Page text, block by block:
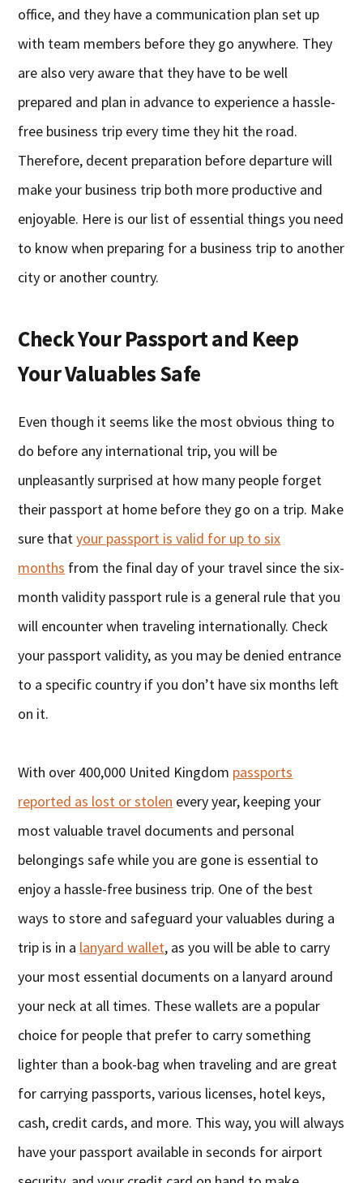
office, and they have a communication plan set up
with team members before they go anywhere. They
are also very aware that they have to be well
prepared and plan in advance to experience a hassle-
free business trip every time they hit the road.
Therefore, decent preparation before departure will
make your business trip both more productive and
enjoyable. Here is our list of essential things you need
to know when preparing for a business trip to another
city or another country.
Check Your Passport and Keep
Your Valuables Safe
Even though it seems like the most obvious thing to
do before any international trip, you will be
unpleasantly surprised at how many people forget
their passport at home before they go on a trip. Make
sure thatyour passport is valid for up to six
months from the final day of your travel since the six-
month validity passport rule is a general rule that you
will encounter when traveling internationally. Check
your passport validity, as you may be denied entrance
to a specific country if you don’t have six months left
on it.
With over 400,000 United Kingdom passports
reported as lost or stolen every year, keeping your
most valuable travel documents and personal
belongings safe while you are gone is essential to
enjoy a hassle-free business trip. One of the best
ways to store and safeguard your valuables during a
trip is in a lanyard wallet, as you will be able to carry
your most essential documents on a lanyard around
your neck at all times. These wallets are a popular
choice for people that prefer to carry something
lighter than a book-bag when traveling and are great
for carrying passports, various licenses, hotel keys,
cash, credit cards, and more. This way, you will always
have your passport available in seconds for airport